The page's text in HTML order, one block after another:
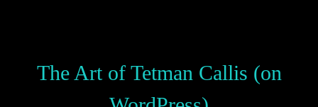
The Art of Tetman Callis (on